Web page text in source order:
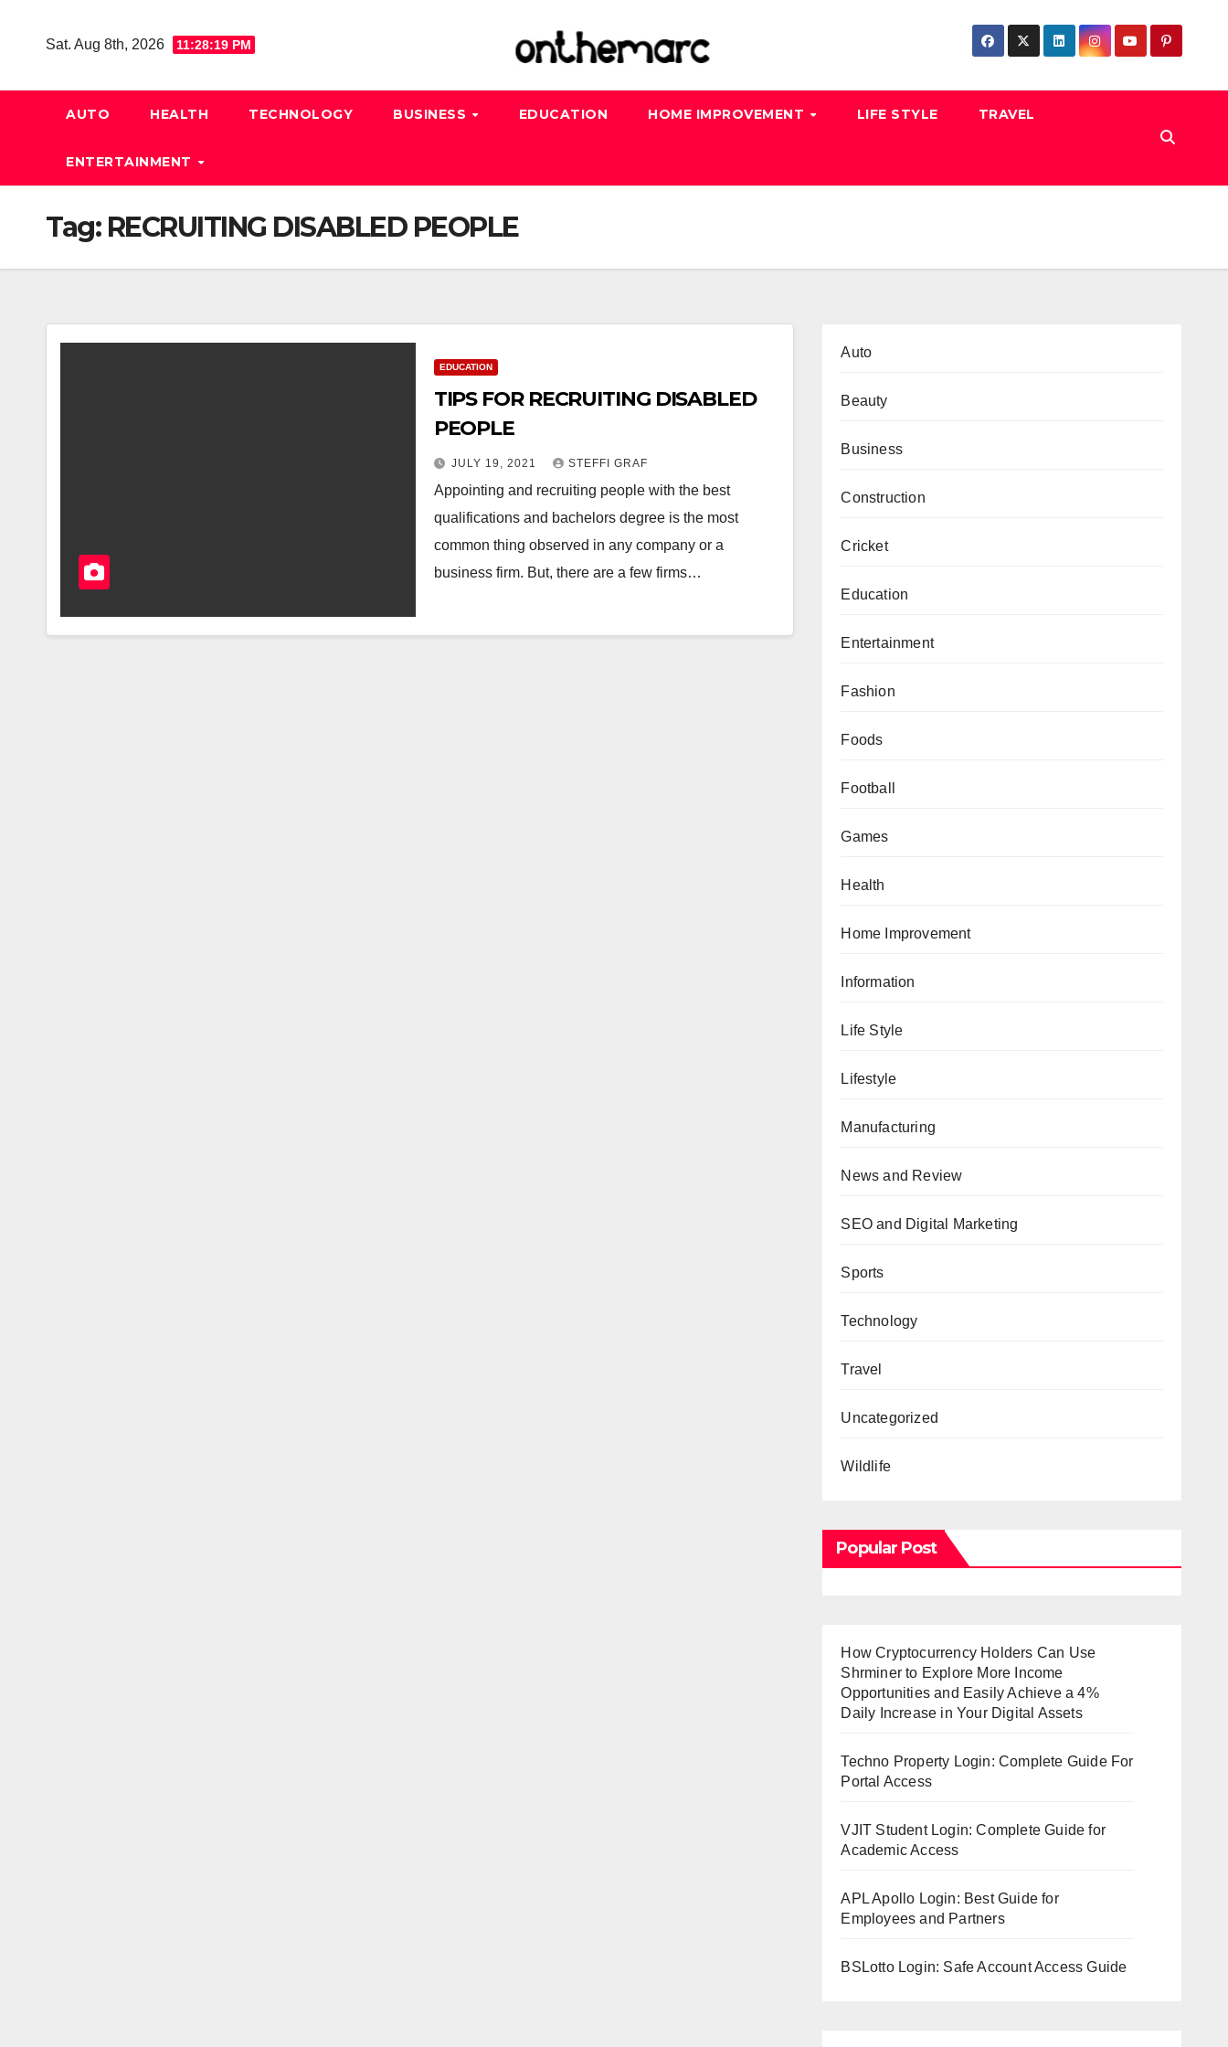
Sat. Aug 8th, 2026 11:28:20 PM
AUTO HEALTH TECHNOLOGY BUSINESS EDUCATION HOME IMPROVEMENT LIFE STYLE TRAVEL
ENTERTAINMENT
Tag: RECRUITING DISABLED PEOPLE
EDUCATION
TIPS FOR RECRUITING DISABLED
PEOPLE
JULY 19, 2021 STEFFI GRAF
Appointing and recruiting people with the best
qualifications and bachelors degree is the most
common thing observed in any company or a
business firm. But, there are a few firms…
Auto
Beauty
Business
Construction
Cricket
Education
Entertainment
Fashion
Foods
Football
Games
Health
Home Improvement
Information
Life Style
Lifestyle
Manufacturing
News and Review
SEO and Digital Marketing
Sports
Technology
Travel
Uncategorized
Wildlife
Popular Post
How Cryptocurrency Holders Can Use
Shrminer to Explore More Income
Opportunities and Easily Achieve a 4%
Daily Increase in Your Digital Assets
Techno Property Login: Complete Guide For
Portal Access
VJIT Student Login: Complete Guide for
Academic Access
APL Apollo Login: Best Guide for
Employees and Partners
BSLotto Login: Safe Account Access Guide